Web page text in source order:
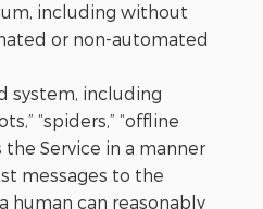
including without
or non-automated
system, including
“spiders,” “offline
the Service in a manner
messages to the
human can reasonably